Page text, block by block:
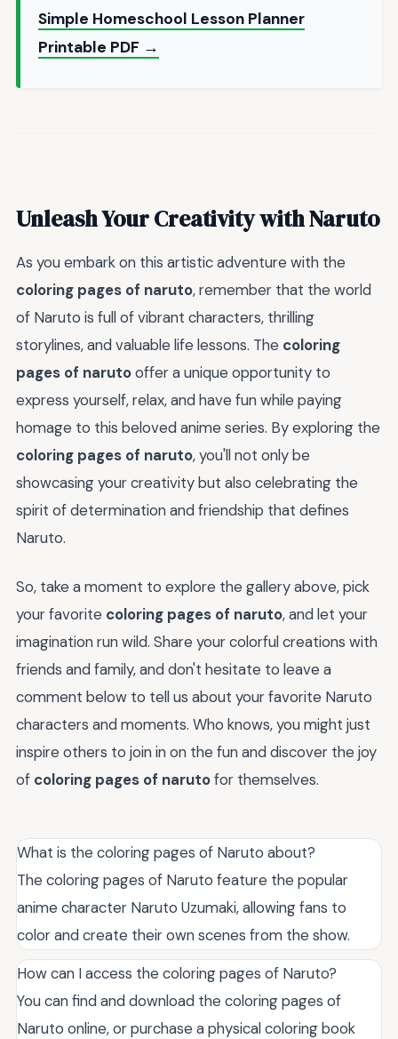
Simple Homeschool Lesson Planner
Printable PDF →
Unleash Your Creativity with Naruto
As you embark on this artistic adventure with the
coloring pages of naruto, remember that the world
of Naruto is full of vibrant characters, thrilling
storylines, and valuable life lessons. The coloring
pages of narutooffer a unique opportunity to
express yourself, relax, and have fun while paying
homage to this beloved anime series. By exploring the
coloring pages of naruto, you'll not only be
showcasing your creativity but also celebrating the
spirit of determination and friendship that defines
Naruto.
So, take a moment to explore the gallery above, pick
your favorite coloring pages of naruto, and let your
imagination run wild. Share your colorful creations with
friends and family, and don't hesitate to leave a
comment below to tell us about your favorite Naruto
characters and moments. Who knows, you might just
inspire others to join in on the fun and discover the joy
of coloring pages of narutofor themselves.
What is the coloring pages of Naruto about?
The coloring pages of Naruto feature the popular
anime character Naruto Uzumaki, allowing fans to
color and create their own scenes from the show.
How can I access the coloring pages of Naruto?
You can find and download the coloring pages of
Naruto online, or purchase a physical coloring book